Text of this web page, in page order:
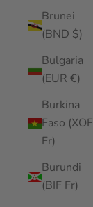
Brunei
(BND $)
Bulgaria
(EUR €)
Burkina
Faso (XOF
Fr)
Burundi
(BIF Fr)